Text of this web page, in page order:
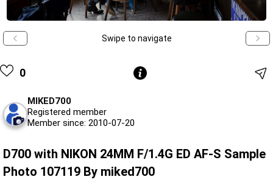
Swipe to navigate
0
MIKED700
Registered member
Member since: 2010-07-20
D700 with NIKON 24MM F/1.4G ED AF-S Sample
Photo 107119 By miked700